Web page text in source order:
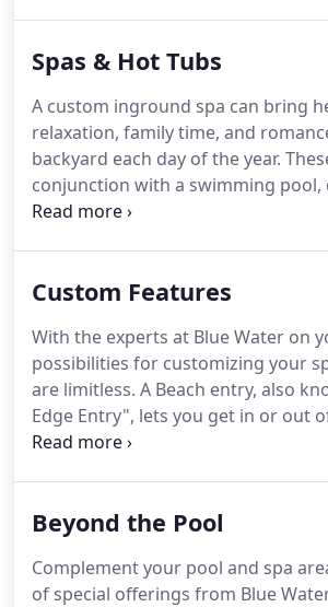
years.
Spas & Hot Tubs
A custom inground spa can bring
relaxation, family time, and
backyard each day of the year.
conjunction with a swimming pool,
standalone. We offer a wide
Custom Features
With the experts at Blue Water on
possibilities for customizing your
are limitless. A Beach entry, also
Edge Entry", lets you get in or out
without the need for stairs or
Beyond the Pool
Complement your pool and spa
of special offerings from Blue